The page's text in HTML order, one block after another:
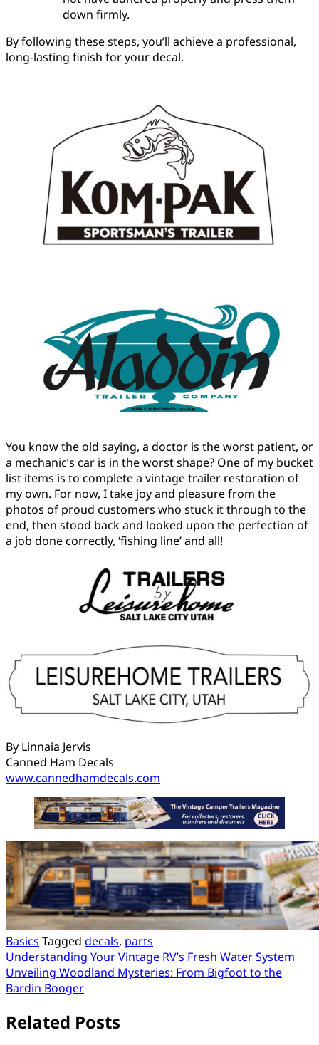
down firmly.
By following these steps, you’ll achieve a professional,
long-lasting finish for your decal.
You know the old saying, a doctor is the worst patient, or
a mechanic’s car is in the worst shape? One of my bucket
list items is to complete a vintage trailer restoration of
my own. For now, I take joy and pleasure from the
photos of proud customers who stuck it through to the
end, then stood back and looked upon the perfection of
a job done correctly, ‘fishing line’ and all!
By Linnaia Jervis
Canned Ham Decals
www.cannedhamdecals.com
Basics Tagged decals, parts
Post
navigation
Understanding Your Vintage RV’s Fresh Water System
Unveiling Woodland Mysteries: From Bigfoot to the
Bardin Booger
Related Posts